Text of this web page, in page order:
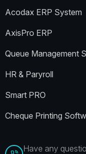
Acodax ERP System
AxisPro ERP
Queue Management
HR & Paryroll
Smart PRO
Cheque Printing
Have any